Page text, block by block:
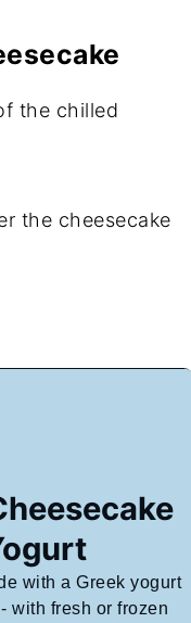
the chilled
with a Greek yogurt
with fresh or frozen